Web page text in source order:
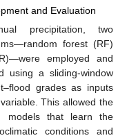
and Evaluation
precipitation, two
forest (RF)
employed and
using a sliding-window
grades as inputs
This allowed the
models that learn the
conditions and